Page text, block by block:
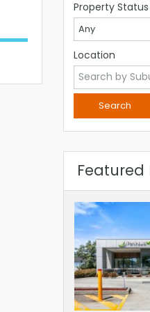
Property Status
Any
Location
Featured